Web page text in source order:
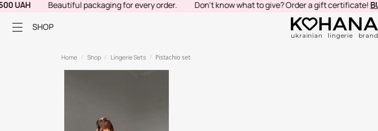
Beautiful packaging for every order. Don't know what to give? Order a gift certificate!BUY
SHOP
ukrainian lingerie brand
Home / Shop / Lingerie Sets / Pistachio set